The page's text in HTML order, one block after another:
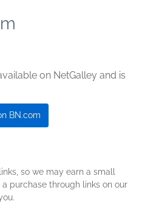
on NetGalley and is
BN.com
so we may earn a small
purchase through links on our